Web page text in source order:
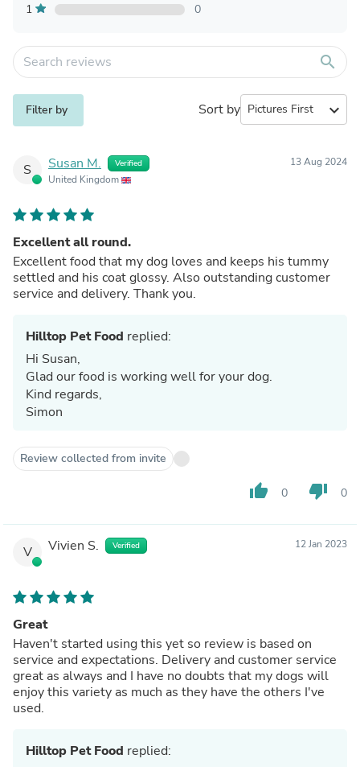
1
0
search
Filter by Sort by expand_more
S Susan M. Verified
United Kingdom
13 Aug 2024
Excellent all round.
Excellent food that my dog loves and keeps his tummy
settled and his coat glossy. Also outstanding customer
service and delivery. Thank you.
Hilltop Pet Food replied:
Hi Susan,
Glad our food is working well for your dog.
Kind regards,
Simon
Review collected from invite
thumb_up 0 thumb_down 0
V Vivien S. Verified 12 Jan 2023
Great
Haven't started using this yet so review is based on
service and expectations. Delivery and customer service
great as always and I have no doubts that my dogs will
enjoy this variety as much as they have the others I've
used.
Hilltop Pet Food replied: